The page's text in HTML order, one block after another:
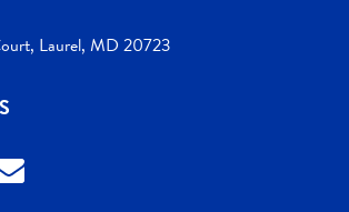
Laurel, MD 20723